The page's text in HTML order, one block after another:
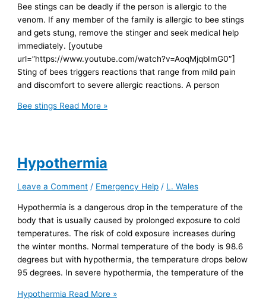
Bee stings can be deadly if the person is allergic to the
venom. If any member of the family is allergic to bee stings
and gets stung, remove the stinger and seek medical help
immediately. [youtube
url=”https://www.youtube.com/watch?v=AoqMjqbImG0″]
Sting of bees triggers reactions that range from mild pain
and discomfort to severe allergic reactions. A person
Bee stings Read More »
Hypothermia
Leave a Comment / Emergency Help / L. Wales
Hypothermia is a dangerous drop in the temperature of the
body that is usually caused by prolonged exposure to cold
temperatures. The risk of cold exposure increases during
the winter months. Normal temperature of the body is 98.6
degrees but with hypothermia, the temperature drops below
95 degrees. In severe hypothermia, the temperature of the
Hypothermia Read More »